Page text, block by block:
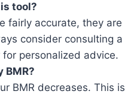
tool?
fairly accurate, they are
consider consulting a
personalized advice.
BMR?
BMR decreases. This is